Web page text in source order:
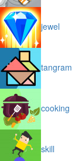
jewel
tangram
cooking
skill